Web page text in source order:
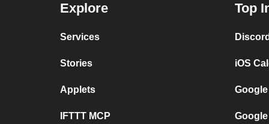
Explore
Services
Stories
Applets
IFTTT MCP
Top
iOS